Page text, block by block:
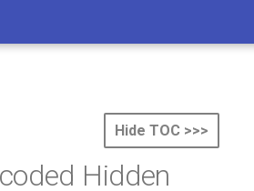
Hide TOC >>>
Hidden